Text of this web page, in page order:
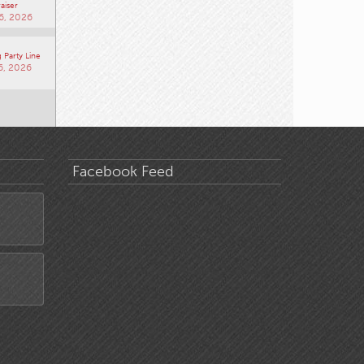
2026
Party Line
2026
Facebook Feed